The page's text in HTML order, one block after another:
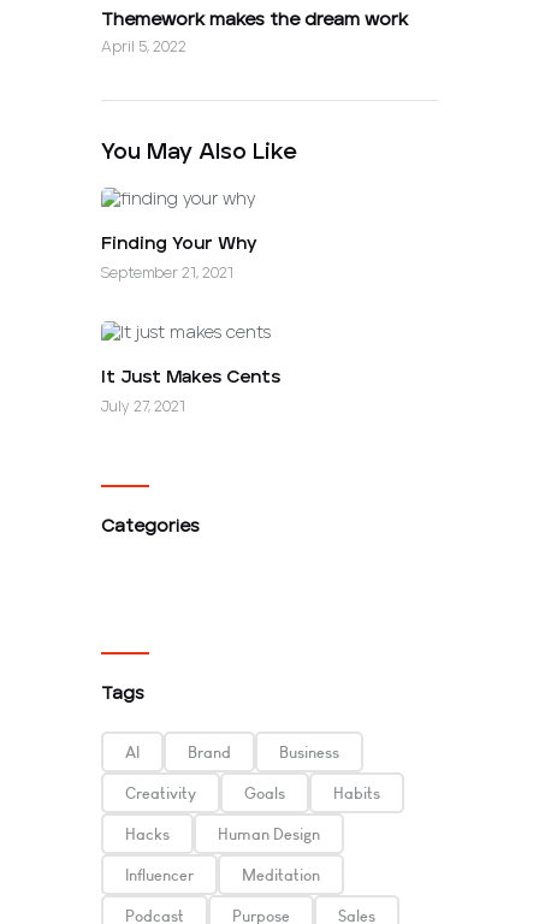
Themework makes the dream work
April 5, 2022
You May Also Like
Finding Your Why
September 21, 2021
It Just Makes Cents
July 27, 2021
Categories
Tags
AI Brand Business
Creativity Goals Habits
Hacks Human Design
Influencer Meditation
Podcast Purpose Sales